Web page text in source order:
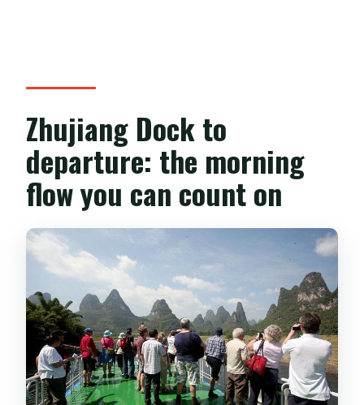
Zhujiang Dock to
departure: the morning
flow you can count on